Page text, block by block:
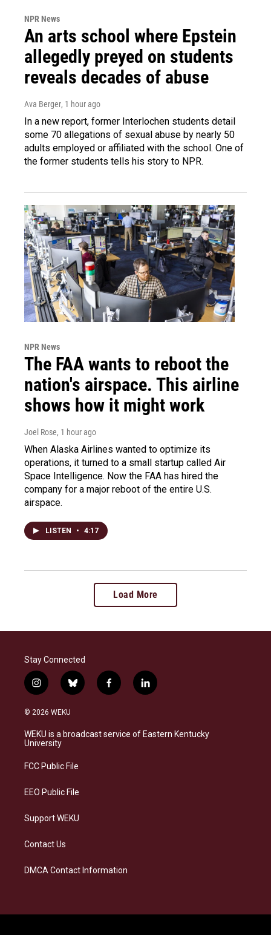
NPR News
An arts school where Epstein
allegedly preyed on students
reveals decades of abuse
Ava Berger, 1 hour ago
In a new report, former Interlochen students detail
some 70 allegations of sexual abuse by nearly 50
adults employed or affiliated with the school. One of
the former students tells his story to NPR.
NPR News
The FAA wants to reboot the
nation's airspace. This airline
shows how it might work
Joel Rose, 1 hour ago
When Alaska Airlines wanted to optimize its
operations, it turned to a small startup called Air
Space Intelligence. Now the FAA has hired the
company for a major reboot of the entire U.S.
airspace.
LISTEN • 4:17
Load More
Stay Connected
i
n
s
a
g
a
b
l
s
f
a
b
l
i
e
© 2026 WEKU
WEKU is a broadcast service of Eastern Kentucky
University
FCC Public File
EEO Public File
Support WEKU
Contact Us
DMCA Contact Information